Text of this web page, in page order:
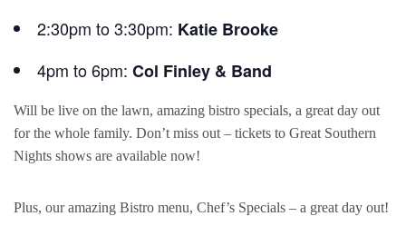
2:30pm to 3:30pm: Katie Brooke
4pm to 6pm: Col Finley & Band
Will be live on the lawn, amazing bistro specials, a great day out
for the whole family. Don’t miss out – tickets to Great Southern
Nights shows are available now!
Plus, our amazing Bistro menu, Chef’s Specials – a great day out!